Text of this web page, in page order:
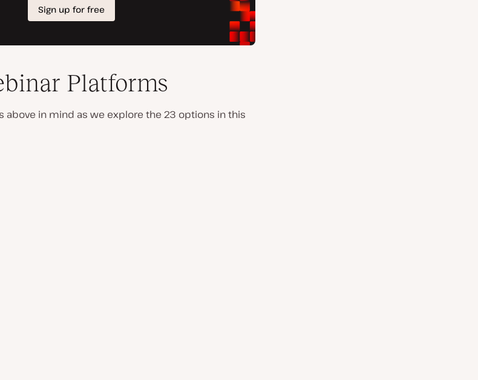
Platforms
above in mind as we explore the 23 options in this